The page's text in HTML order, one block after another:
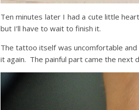
Ten minutes later I had a cute little
but I’ll have to wait to finish it.
The tattoo itself was uncomfortable
it again. The painful part came the next